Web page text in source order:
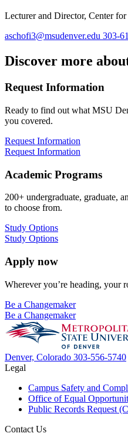
Lecturer and Director, Center
aschofi3@msudenver.edu 303-
Discover more
Request Information
Ready to find out what MSU
you covered.
Request Information
Request Information
Academic Programs
200+ undergraduate, graduate,
to choose from.
Study Options
Study Options
Apply now
Wherever you’re heading, your
Be a Changemaker
Be a Changemaker
Denver, Colorado 303-556-5740
Legal
Campus Safety and
Office of Equal
Public Records Request
Contact Us